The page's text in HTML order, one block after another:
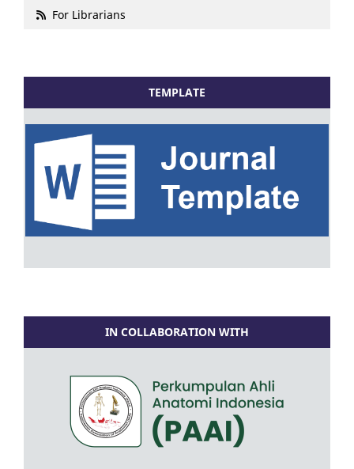
For Librarians
TEMPLATE
IN COLLABORATION WITH